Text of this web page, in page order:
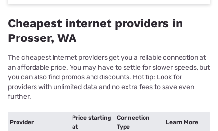
Cheapest internet providers in
Prosser, WA
The cheapest internet providers get you a reliable connection at
an affordable price. You may have to settle for slower speeds, but
you can also find promos and discounts. Hot tip: Look for
providers with unlimited data and no extra fees to save even
further.
Provider
Price starting
at
Connection
Type
Learn More